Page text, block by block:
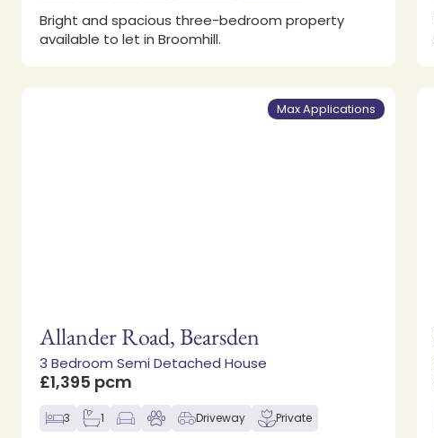
Bright and spacious three-bedroom property
available to let in Broomhill.
Max Applications
Allander Road, Bearsden
3 Bedroom Semi Detached House
£1,395 pcm
3 1 Driveway Private